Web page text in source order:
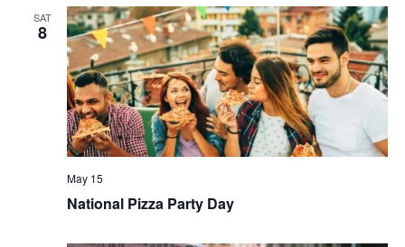
SAT
8
National Pizza Party Day
May 15